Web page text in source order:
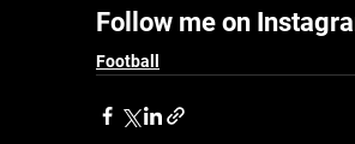
Follow me on
Football